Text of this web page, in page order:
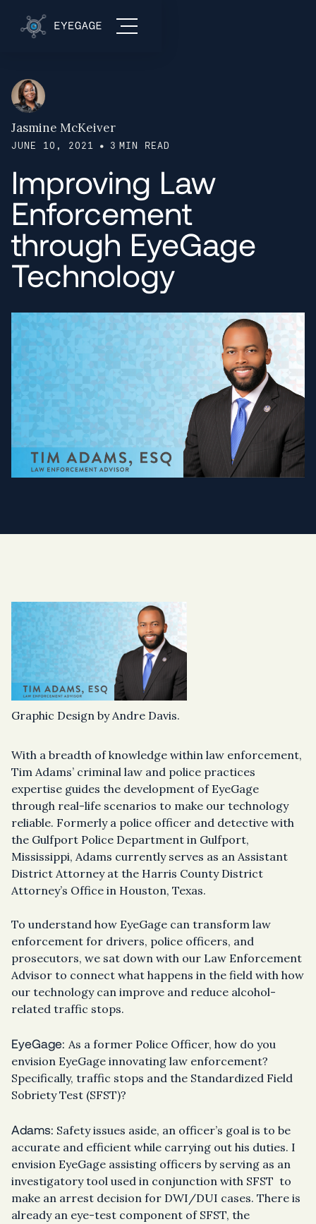
Jasmine McKeiver
JUNE 10, 2021 • 3 MIN READ
Improving Law
Enforcement
through EyeGage
Technology
Graphic Design by Andre Davis.
With a breadth of knowledge within law enforcement,
Tim Adams’ criminal law and police practices
expertise guides the development of EyeGage
through real-life scenarios to make our technology
reliable. Formerly a police officer and detective with
the Gulfport Police Department in Gulfport,
Mississippi, Adams currently serves as an Assistant
District Attorney at the Harris County District
Attorney’s Office in Houston, Texas.
To understand how EyeGage can transform law
enforcement for drivers, police officers, and
prosecutors, we sat down with our Law Enforcement
Advisor to connect what happens in the field with how
our technology can improve and reduce alcohol-
related traffic stops.
EyeGage: As a former Police Officer, how do you
envision EyeGage innovating law enforcement?
Specifically, traffic stops and the Standardized Field
Sobriety Test (SFST)?
Adams: Safety issues aside, an officer’s goal is to be
accurate and efficient while carrying out his duties. I
envision EyeGage assisting officers by serving as an
investigatory tool used in conjunction with SFST to
make an arrest decision for DWI/DUI cases. There is
already an eye-test component of SFST, the